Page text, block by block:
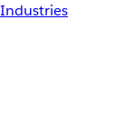
Industries